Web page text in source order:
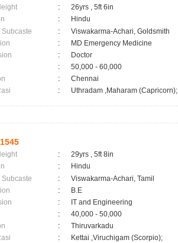
:
26yrs , 5ft 6in
:
Hindu
Subcaste
:
Viswakarma-Achari, Goldsmith
:
MD Emergency Medicine
:
Doctor
:
50,000 - 60,000
:
Chennai
: Uthradam ,Maharam (Capricorn);
:
29yrs , 5ft 8in
:
Hindu
Subcaste
:
Viswakarma-Achari, Tamil
:
B.E
:
IT and Engineering
:
40,000 - 50,000
:
Thiruvarkadu
: Kettai ,Viruchigam (Scorpio);